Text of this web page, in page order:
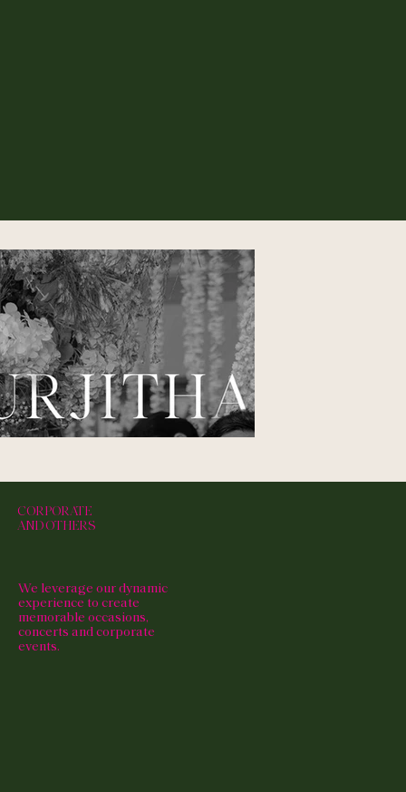
CORPORATE
AND OTHERS
We leverage our dynamic
experience to create
memorable occasions,
concerts and corporate
events.